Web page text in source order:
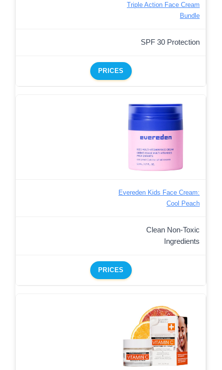
Triple Action Face Cream
Bundle
SPF 30 Protection
PRICES
Evereden Kids Face Cream:
Cool Peach
Clean Non-Toxic
Ingredients
PRICES